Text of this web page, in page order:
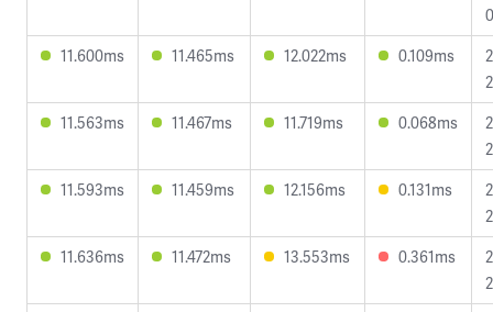
11.600ms
11.465ms 12.022ms 0.109ms
11.563ms
11.467ms 11.719ms 0.068ms
11.593ms
11.459ms 12.156ms 0.131ms
11.636ms
11.472ms 13.553ms 0.361ms